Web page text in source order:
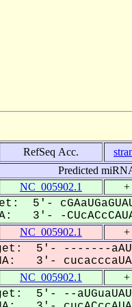
RefSeq Acc.
Predicted
NC_005902.1 +
5'-
3'- -
NC_005902.1 +
5'- -------
3'-
NC_005902.1 +
5'- --